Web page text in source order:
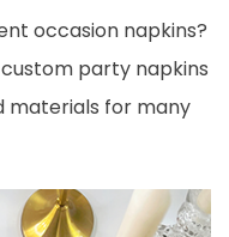
occasion napkins?
party napkins
materials for many